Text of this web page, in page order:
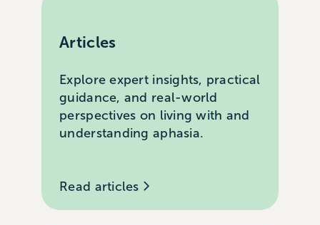
Articles
Explore expert insights, practical
guidance, and real-world
perspectives on living with and
understanding aphasia.
Read articles